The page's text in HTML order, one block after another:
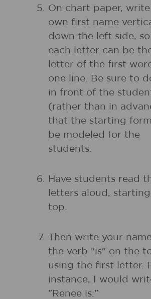
On chart paper,
own first name
down the left side,
each letter can be
letter of the first
one line. Be sure to
in front of the
(rather than in
that the starting
be modeled for the
students.
Have students read
letters aloud,
top.
Then write your
the verb "is" on the
using the first letter.
instance, I would
"Renee is."